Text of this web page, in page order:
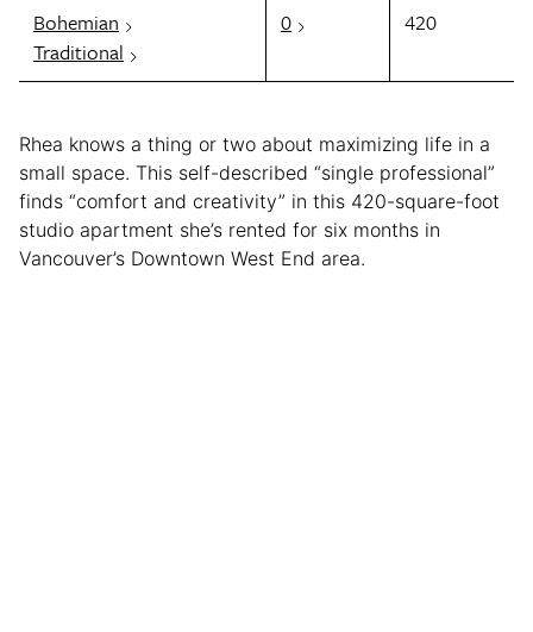
Bohemian
Traditional
0 420
Rhea knows a thing or two about maximizing life in a
small space. This self-described “single professional”
finds “comfort and creativity” in this 420-square-foot
studio apartment she’s rented for six months in
Vancouver’s Downtown West End area.